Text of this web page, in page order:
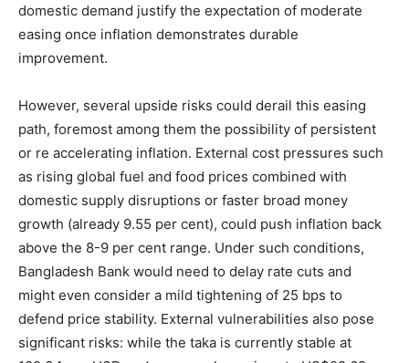
domestic demand justify the expectation of moderate
easing once inflation demonstrates durable
improvement.
However, several upside risks could derail this easing
path, foremost among them the possibility of persistent
or re accelerating inflation. External cost pressures such
as rising global fuel and food prices combined with
domestic supply disruptions or faster broad money
growth (already 9.55 per cent), could push inflation back
above the 8-9 per cent range. Under such conditions,
Bangladesh Bank would need to delay rate cuts and
might even consider a mild tightening of 25 bps to
defend price stability. External vulnerabilities also pose
significant risks: while the taka is currently stable at